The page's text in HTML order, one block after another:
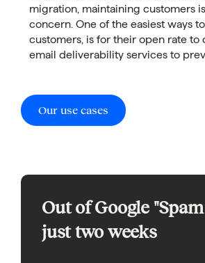
migration, maintaining customers
concern. One of the easiest ways
customers, is for their open rate to
email deliverability services to
Our use cases
Out of Google
just two weeks